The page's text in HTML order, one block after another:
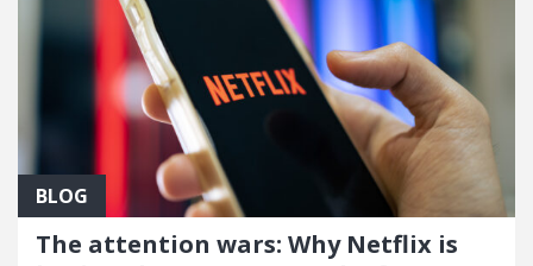
BLOG
The attention wars: Why Netflix is